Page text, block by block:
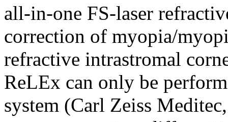
all-in-one FS-laser
correction of myopia/
refractive intrastromal
ReLEx can only be
system (Carl Zeiss